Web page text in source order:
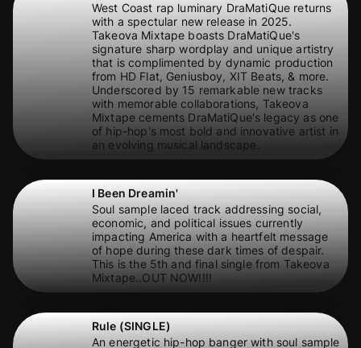
West Coast rap luminary DraMatiQue returns
with a spectular new release in 2025.
Takeova Mixtape boasts DraMatiQue's
signature sharp wordplay and unique artistry
that is complimented by dynamic production
from HD Flat, Geniusboy, XIT Beats, & more.
Underscored by 15 remarkable new tracks
with memorable collaborations, Takeova
Mixtape cements DraMatiQue's legacy as one
of hip-hop's most bold and innovative artist in
an evolving musical landscape.
I Been Dreamin'
Soul sample laced track addressing social,
economic, and political issues currently
impacting America with a heartfelt message
of hope during these dark times of despair.
This is the 5th and final single from Takeova
Mixtape..OUT NOW!!!!
Rule (SINGLE)
An energetic hip-hop banger with soul sample